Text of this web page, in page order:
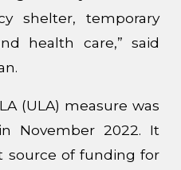
shelter, temporary
health care,” said
(ULA) measure was
November 2022. It
source of funding for